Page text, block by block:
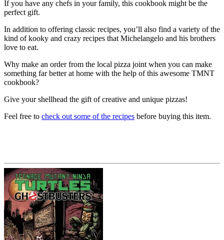
If you have any chefs in your family, this cookbook might be the
perfect gift.
In addition to offering classic recipes, you’ll also find a variety of the
kind of kooky and crazy recipes that Michelangelo and his brothers
love to eat.
Why make an order from the local pizza joint when you can make
something far better at home with the help of this awesome TMNT
cookbook?
Give your shellhead the gift of creative and unique pizzas!
Feel free to check out some of the recipes before buying this item.